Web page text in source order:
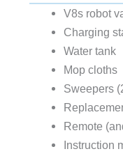
V8s robot
Charging
Water tank
Mop cloths
Sweepers
Remote
Instruction